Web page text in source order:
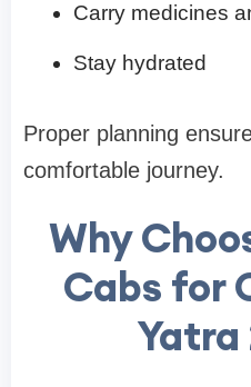
Carry medicines
Stay hydrated
Proper planning
comfortable journey.
Why
Cabs for
Yatra